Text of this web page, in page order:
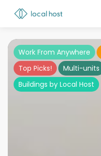
Work From Anywhere
Top Picks!
Multi-units
Buildings by Local Host